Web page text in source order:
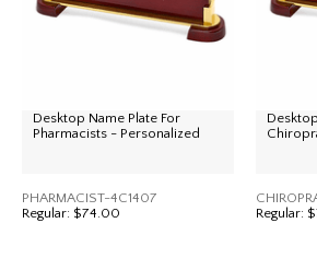
Desktop Name Plate For
Pharmacists - Personalized
PHARMACIST-4C1407
Regular: $74.00
Regular: